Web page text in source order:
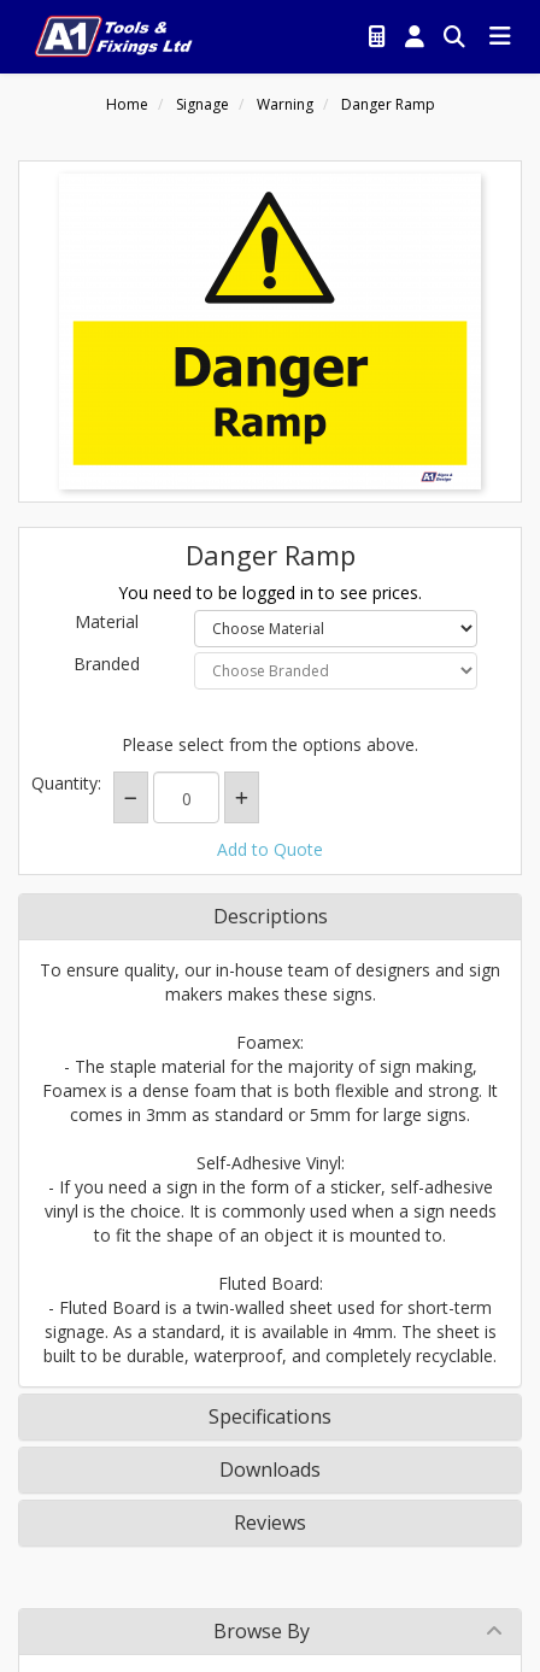
Home Signage Warning Danger Ramp
Danger Ramp
You need to be logged in to see prices.
Material
Branded
Please select from the options above.
Quantity:
Add to Quote
Descriptions
To ensure quality, our in-house team of designers and sign
makers makes these signs.
Foamex:
- The staple material for the majority of sign making,
Foamex is a dense foam that is both flexible and strong. It
comes in 3mm as standard or 5mm for large signs.
Self-Adhesive Vinyl:
- If you need a sign in the form of a sticker, self-adhesive
vinyl is the choice. It is commonly used when a sign needs
to fit the shape of an object it is mounted to.
Fluted Board:
- Fluted Board is a twin-walled sheet used for short-term
signage. As a standard, it is available in 4mm. The sheet is
built to be durable, waterproof, and completely recyclable.
Specifications
Downloads
Reviews
Browse By